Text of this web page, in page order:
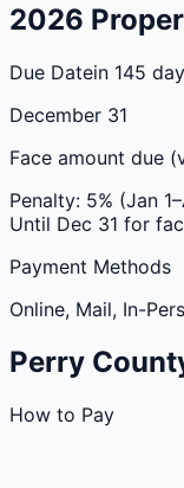
2026
Due Datein 145
December 31
Face amount due
Penalty: 5% (Jan
Until Dec 31 for
Payment Methods
Online, Mail, In-
Perry
How to Pay